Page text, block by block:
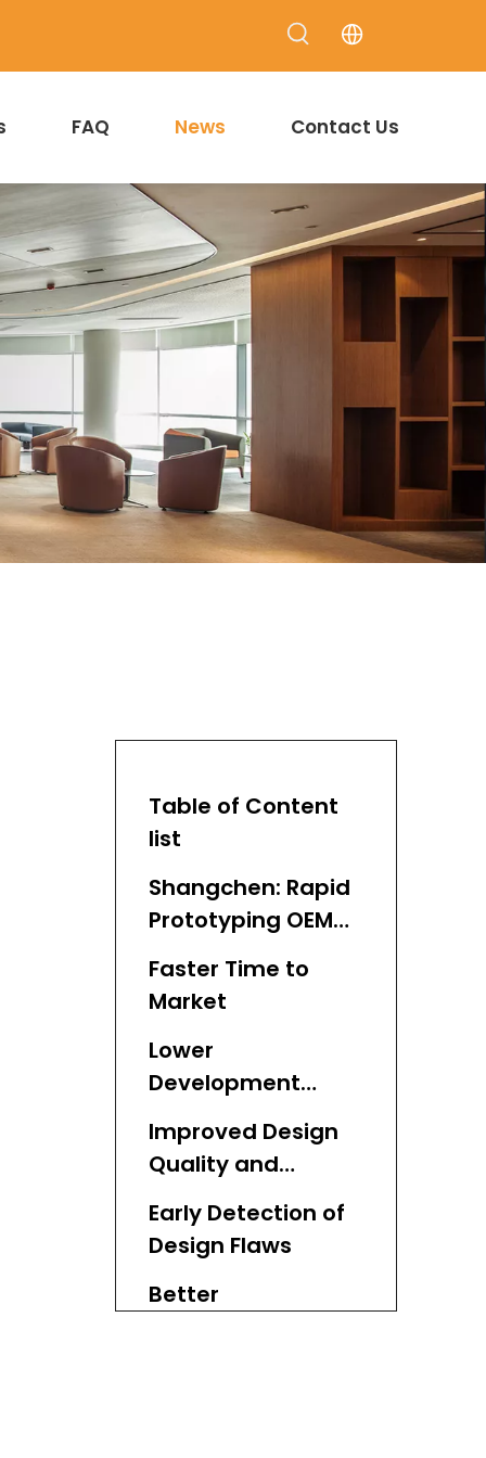
FAQ News Contact Us
Table of Content
list
Shangchen: Rapid
Prototyping OEM
Faster Time to
Market
Lower
Development
Improved Design
Quality and
Early Detection of
Design Flaws
Better